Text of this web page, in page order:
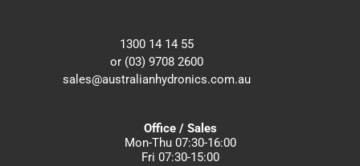
1300 14 14 55
or (03) 9708 2600
sales@australianhydronics.com.au
Office / Sales
Mon-Thu 07:30-16:00
Fri 07:30-15:00